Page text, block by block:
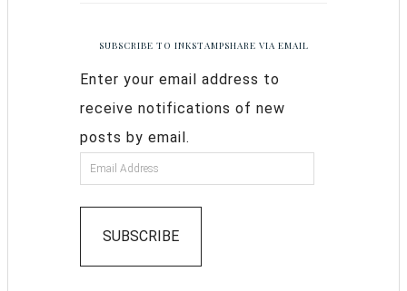
SUBSCRIBE TO INKSTAMPSHARE VIA EMAIL
Enter your email address to
receive notifications of new
posts by email.
SUBSCRIBE